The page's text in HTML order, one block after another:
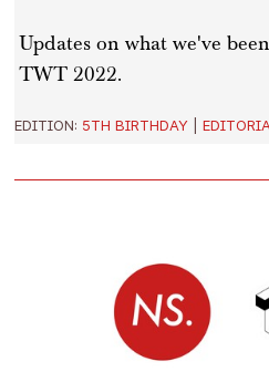
Updates on what we've
TWT 2022.
EDITION: 5TH BIRTHDAY |